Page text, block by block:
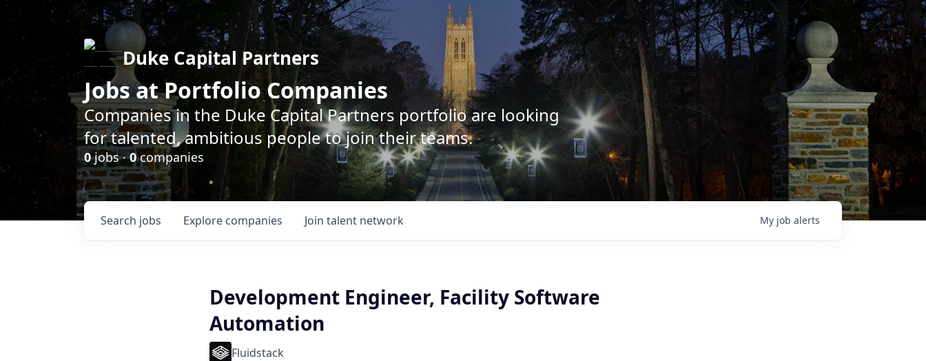
Duke Capital Partners
Jobs at Portfolio Companies
Companies in the Duke Capital Partners portfolio are looking
for talented, ambitious people to join their teams.
0jobs ·0companies
Search jobs Explore companies Join talent network My job alerts
Development Engineer, Facility Software
Automation
Fluidstack